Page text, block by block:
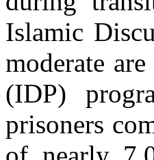
Islamic
moderate
(IDP)
prisoners